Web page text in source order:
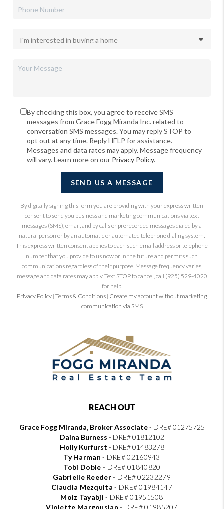
By checking this box, you agree to receive SMS
messages from Grace Fogg Miranda Inc. related to
conversation SMS messages. You may reply STOP to
opt out at any time. Reply HELP for assistance.
Messages and data rates may apply. Message frequency
will vary. Learn more on our Privacy Policy.
SEND US A MESSAGE
By digitally signing this form you are providingwith your express written
consent to send you business and marketing communications via text
messages (SMS), email, and by calls or prerecorded messages dialed by a
natural person or by an automatic or automated telephone dialing system.
This express written consent applies to each such email address or telephone
number that you provide to us now or in the future and permits such
communications regardless of their purpose. Message frequency varies,
message and data rates may apply. Text STOP to cancel, call (925) 529-4020
for help.
Privacy Policy | Terms & Conditions | Create my account without marketing
communication via SMS
REACH OUT
Grace Fogg Miranda, Broker Associate- DRE# 01275725
Daina Burness - DRE# 01812102
Holly Kurfurst - DRE# 01483278
Ty Harman- DRE# 02160943
Tobi Dobie - DRE# 01840820
Gabrielle Reeder- DRE# 02232279
Claudia Mezquita- DRE# 01984147
Moiz Tayabji- DRE# 01951508
Violette Margousian- DRE# 01985207